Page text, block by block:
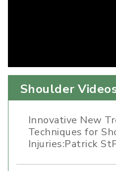
Shoulder
Innovative New
Techniques for
Injuries:Patrick